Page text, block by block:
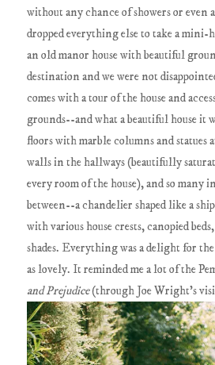
without any chance of showers or even
dropped everything else to take a
an old manor house with beautiful
destination and we were not
comes with a tour of the house and
grounds--and what a beautiful house it
floors with marble columns and statues
walls in the hallways (beautifully
every room of the house), and so many
between--a chandelier shaped like a
with various house crests, canopied
shades. Everything was a delight for the
as lovely. It reminded me a lot of the
and Prejudice(through Joe Wright's